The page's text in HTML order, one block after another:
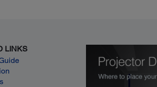
LINKS